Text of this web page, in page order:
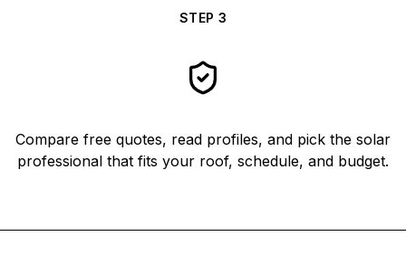
STEP 3
Compare free quotes, read profiles, and pick the solar
professional that fits your roof, schedule, and budget.